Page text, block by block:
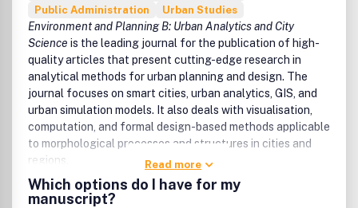
Public Administration
Urban Studies
Environment and Planning B: Urban Analytics and City
Science is the leading journal for the publication of high-
quality articles that present cutting-edge research in
analytical methods for urban planning and design. The
journal focuses on smart cities, urban analytics, GIS, and
urban simulation models. It also deals with visualisation,
computation, and formal design-based methods applicable
to morphological processes and structures in cities and
regions.
Read more
Which options do I have for my
manuscript?